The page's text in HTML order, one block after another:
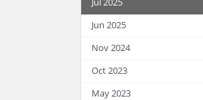
Jun 2025
Nov 2024
Oct 2023
May 2023